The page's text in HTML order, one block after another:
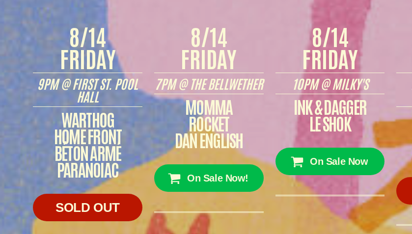
8/14
FRIDAY
9PM @ FIRST ST. POOL
HALL
WARTHOG
HOME FRONT
BÉTON ARMÉ
PARANOIAC
SOLD OUT
8/14
FRIDAY
7PM @ THE BELLWETHER
MOMMA
ROCKET
DAN ENGLISH
On Sale Now!
8/14
FRIDAY
10PM @ MILKY'S
INK & DAGGER
LE SHOK
On Sale Now